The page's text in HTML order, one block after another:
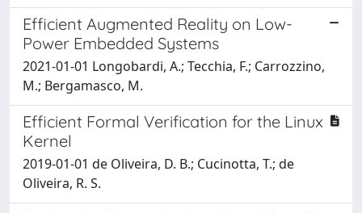
Efficient Augmented Reality on Low-
Power Embedded Systems
2021-01-01 Longobardi, A.; Tecchia, F.; Carrozzino,
M.; Bergamasco, M.
Efficient Formal Verification for the Linux
Kernel
2019-01-01 de Oliveira, D. B.; Cucinotta, T.; de
Oliveira, R. S.